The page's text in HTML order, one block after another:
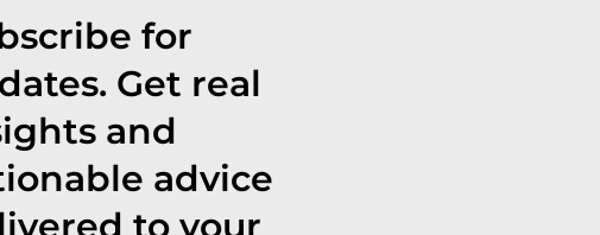
for
Get real
and
advice
to your